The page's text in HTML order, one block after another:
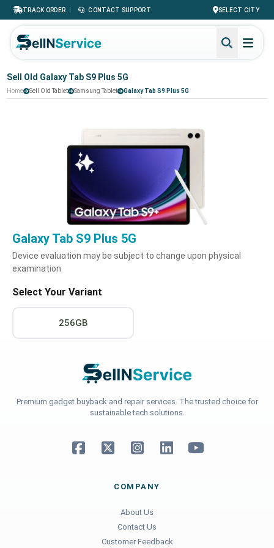
TRACK ORDER | CONTACT SUPPORT SELECT CITY
Sell Old Galaxy Tab S9 Plus 5G
Home Sell Old Tablet Samsung Tablet Galaxy Tab S9 Plus 5G
Galaxy Tab S9 Plus 5G
Device evaluation may be subject to change upon physical
examination
Select Your Variant
256GB
Premium gadget buyback and repair services. The trusted choice for
sustainable tech solutions.
COMPANY
About Us
Contact Us
Customer Feedback